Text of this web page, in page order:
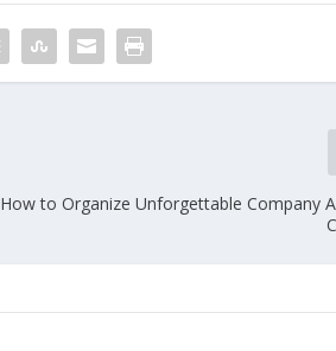
How to Organize Unforgettable Company